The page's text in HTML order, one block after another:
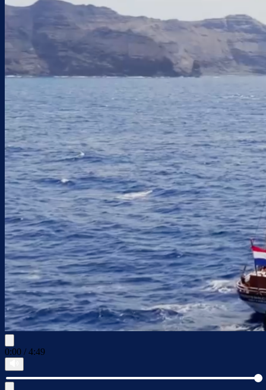
0:00 / 4:49